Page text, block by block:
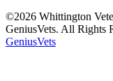
©2026 Whittington
GeniusVets. All Rights
GeniusVets